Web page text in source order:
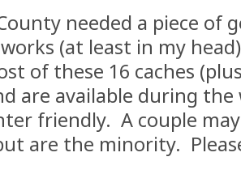
needed a piece of
(at least in my
of these 16 caches
are available during
friendly. A couple may
are the minority.